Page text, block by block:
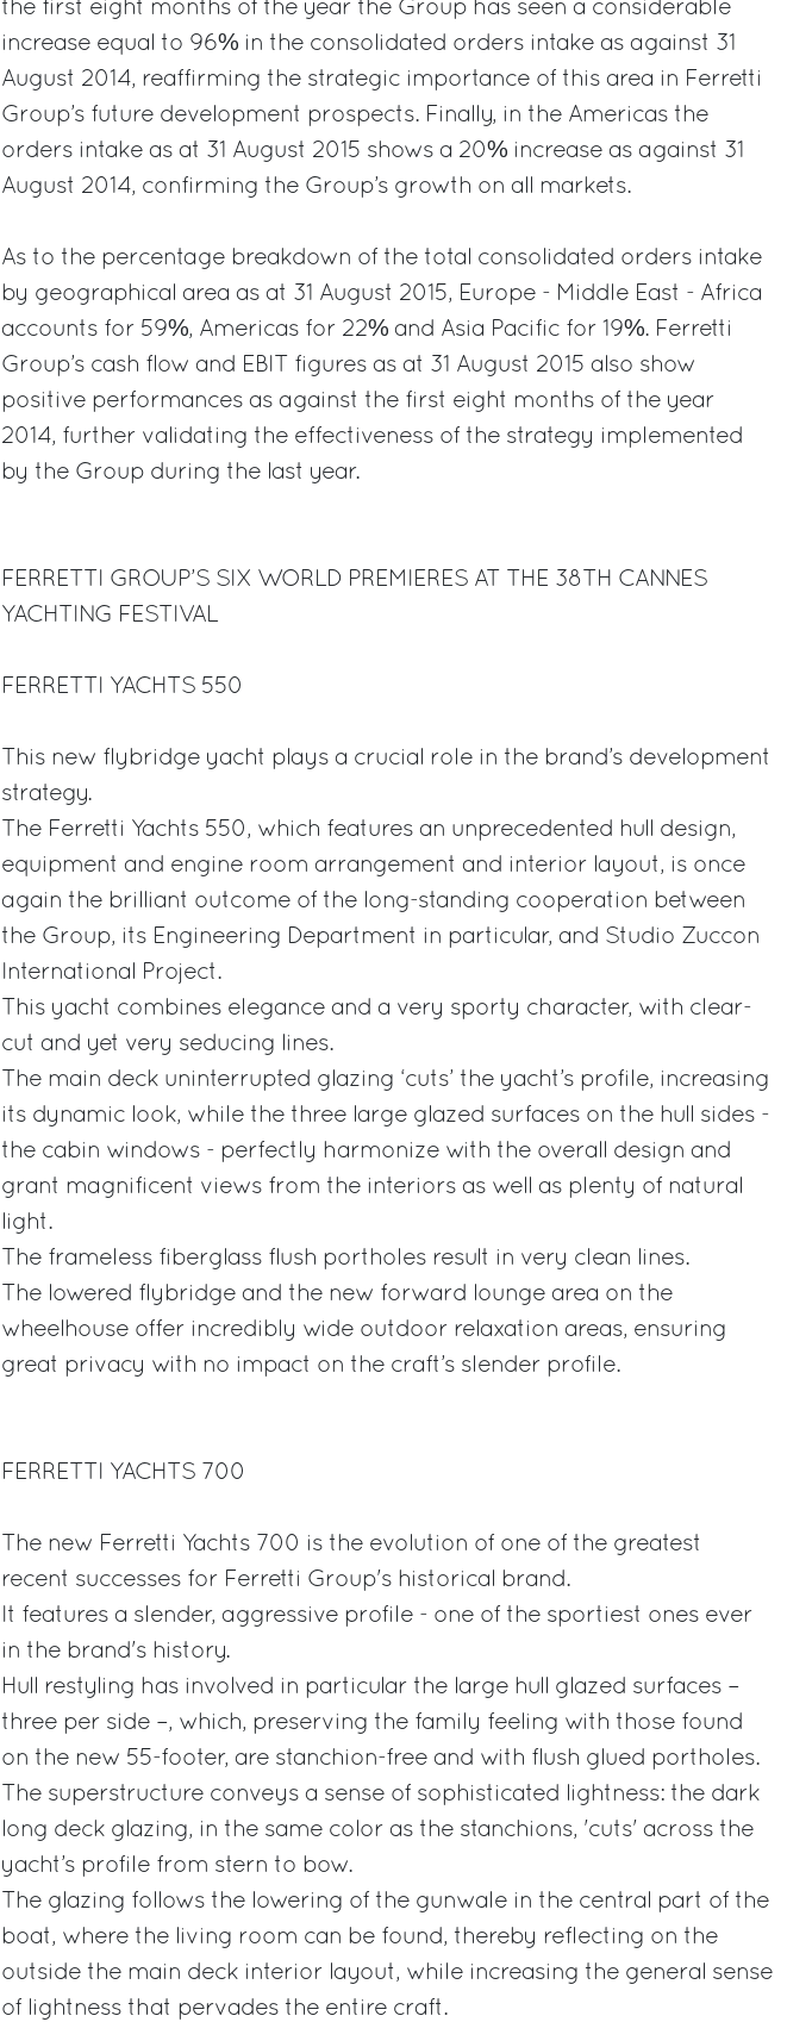
the first eight months of the year the Group has seen a considerable
increase equal to 96% in the consolidated orders intake as against 31
August 2014, reaffirming the strategic importance of this area in Ferretti
Group’s future development prospects. Finally, in the Americas the
orders intake as at 31 August 2015 shows a 20% increase as against 31
August 2014, confirming the Group’s growth on all markets.
As to the percentage breakdown of the total consolidated orders intake
by geographical area as at 31 August 2015, Europe - Middle East - Africa
accounts for 59%, Americas for 22% and Asia Pacific for 19%. Ferretti
Group’s cash flow and EBIT figures as at 31 August 2015 also show
positive performances as against the first eight months of the year
2014, further validating the effectiveness of the strategy implemented
by the Group during the last year.
FERRETTI GROUP’S SIX WORLD PREMIERES AT THE 38TH CANNES
YACHTING FESTIVAL
FERRETTI YACHTS 550
This new flybridge yacht plays a crucial role in the brand’s development
strategy.
The Ferretti Yachts 550, which features an unprecedented hull design,
equipment and engine room arrangement and interior layout, is once
again the brilliant outcome of the long-standing cooperation between
the Group, its Engineering Department in particular, and Studio Zuccon
International Project.
This yacht combines elegance and a very sporty character, with clear-
cut and yet very seducing lines.
The main deck uninterrupted glazing ‘cuts’ the yacht’s profile, increasing
its dynamic look, while the three large glazed surfaces on the hull sides -
the cabin windows - perfectly harmonize with the overall design and
grant magnificent views from the interiors as well as plenty of natural
light.
The frameless fiberglass flush portholes result in very clean lines.
The lowered flybridge and the new forward lounge area on the
wheelhouse offer incredibly wide outdoor relaxation areas, ensuring
great privacy with no impact on the craft’s slender profile.
FERRETTI YACHTS 700
The new Ferretti Yachts 700 is the evolution of one of the greatest
recent successes for Ferretti Group's historical brand.
It features a slender, aggressive profile - one of the sportiest ones ever
in the brand's history.
Hull restyling has involved in particular the large hull glazed surfaces –
three per side –, which, preserving the family feeling with those found
on the new 55-footer, are stanchion-free and with flush glued portholes.
The superstructure conveys a sense of sophisticated lightness: the dark
long deck glazing, in the same color as the stanchions, 'cuts' across the
yacht’s profile from stern to bow.
The glazing follows the lowering of the gunwale in the central part of the
boat, where the living room can be found, thereby reflecting on the
outside the main deck interior layout, while increasing the general sense
of lightness that pervades the entire craft.